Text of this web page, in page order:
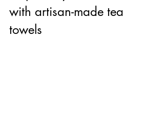
with artisan-made tea
towels